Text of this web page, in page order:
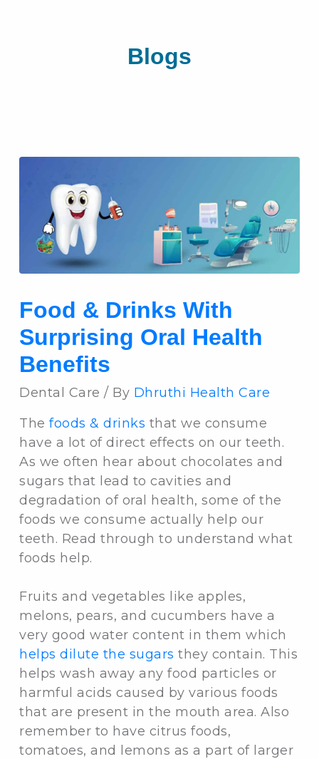
Blogs
Food & Drinks With
Surprising Oral Health
Benefits
Dental Care / By Dhruthi Health Care
The foods & drinks that we consume
have a lot of direct effects on our teeth.
As we often hear about chocolates and
sugars that lead to cavities and
degradation of oral health, some of the
foods we consume actually help our
teeth. Read through to understand what
foods help.
Fruits and vegetables like apples,
melons, pears, and cucumbers have a
very good water content in them which
helps dilute the sugars they contain. This
helps wash away any food particles or
harmful acids caused by various foods
that are present in the mouth area. Also
remember to have citrus foods,
tomatoes, and lemons as a part of larger